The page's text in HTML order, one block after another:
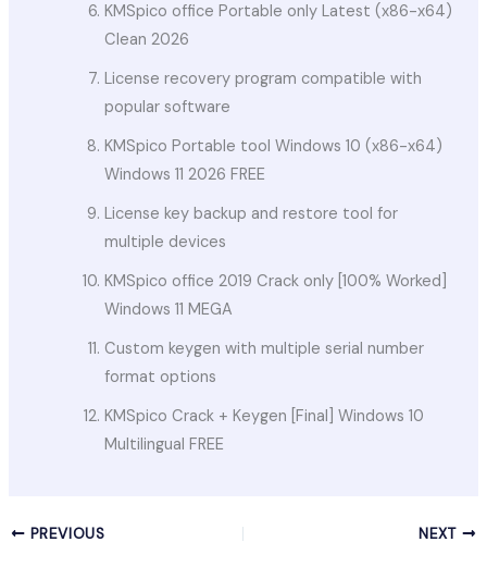
KMSpico office Portable only Latest (x86-x64)
Clean 2026
License recovery program compatible with
popular software
KMSpico Portable tool Windows 10 (x86-x64)
Windows 11 2026 FREE
License key backup and restore tool for
multiple devices
KMSpico office 2019 Crack only [100% Worked]
Windows 11 MEGA
Custom keygen with multiple serial number
format options
KMSpico Crack + Keygen [Final] Windows 10
Multilingual FREE
PREVIOUS NEXT